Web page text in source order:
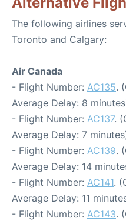
The following airlines
Toronto and Calgary:
Air Canada
- Flight Number: AC135.
Average Delay: 8
- Flight Number: AC137.
Average Delay: 7
- Flight Number: AC139.
Average Delay: 14
- Flight Number: AC141.
Average Delay: 11
- Flight Number: AC143.